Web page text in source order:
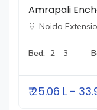
Amrapali
Noida
Bed: 2 - 3
₹25.06 L -